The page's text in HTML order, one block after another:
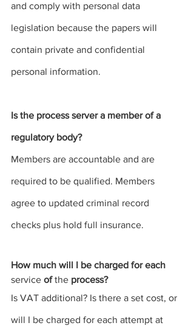
and comply with personal data
legislation because the papers will
contain private and confidential
personal information.
Is the process server a member of a
regulatory body?
Members are accountable and are
required to be qualified. Members
agree to updated criminal record
checks plus hold full insurance.
How much will I be charged for each
service of the process?
Is VAT additional? Is there a set cost, or
will I be charged for each attempt at